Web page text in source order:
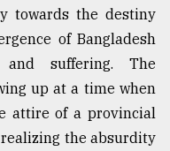
towards the destiny
of Bangladesh
and suffering. The
up at a time when
attire of a provincial
the absurdity